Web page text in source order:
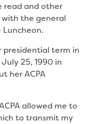
read and other
with the general
presidential term in
25, 1990 in
her ACPA
allowed me to
to transmit my